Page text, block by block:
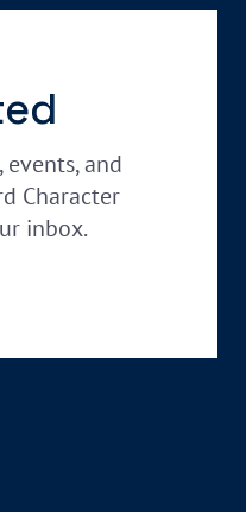
and
Character
inbox.